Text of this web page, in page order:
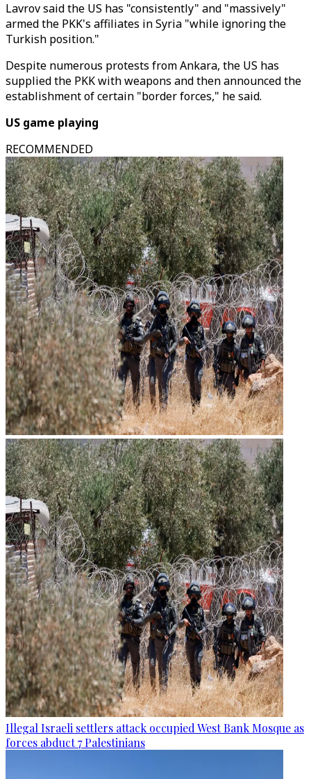
Lavrov said the US has "consistently" and "massively"
armed the PKK's affiliates in Syria "while ignoring the
Turkish position."
Despite numerous protests from Ankara, the US has
supplied the PKK with weapons and then announced the
establishment of certain "border forces," he said.
US game playing
RECOMMENDED
Illegal Israeli settlers attack occupied West Bank Mosque as
forces abduct 7 Palestinians